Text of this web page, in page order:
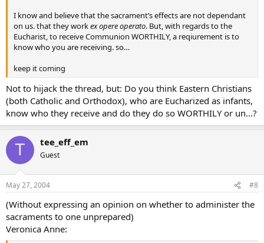
I know and believe that the sacrament’s effects are not dependant
on us. that they workex opere operato. But, with regards to the
Eucharist, to receive Communion WORTHILY, a reqiurement is to
know who you are receiving. so…
keep it coming
Not to hijack the thread, but: Do you think Eastern Christians
(both Catholic and Orthodox), who are Eucharized as infants,
know who they receive and do they do so WORTHILY or un…?
T tee_eff_em
Guest
May 27, 2004 #8
(Without expressing an opinion on whether to administer the
sacraments to one unprepared)
Veronica Anne: